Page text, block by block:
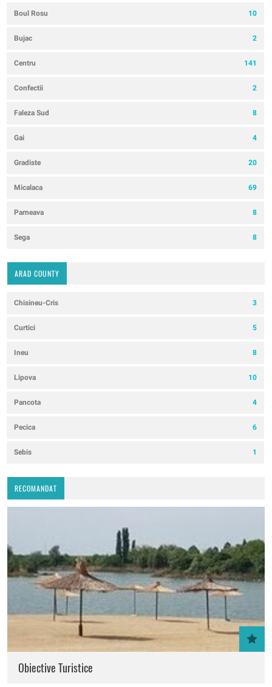
Boul Rosu 10
Bujac 2
Centru 141
Confectii 2
Faleza Sud 8
Gai 4
Gradiste 20
Micalaca 69
Parneava 8
Sega 8
ARAD COUNTY
Chisineu-Cris 3
Curtici 5
Ineu 8
Lipova 10
Pancota 4
Pecica 6
Sebis 1
RECOMANDAT
Obiective Turistice